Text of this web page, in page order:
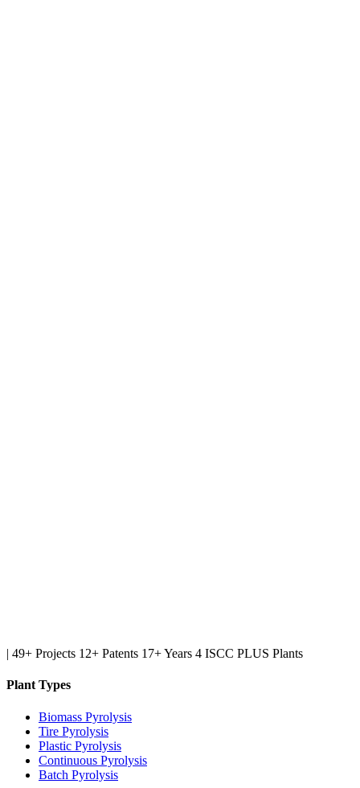
| 49+ Projects 12+ Patents 17+ Years 4 ISCC PLUS Plants
Plant Types
Biomass Pyrolysis
Tire Pyrolysis
Plastic Pyrolysis
Continuous Pyrolysis
Batch Pyrolysis